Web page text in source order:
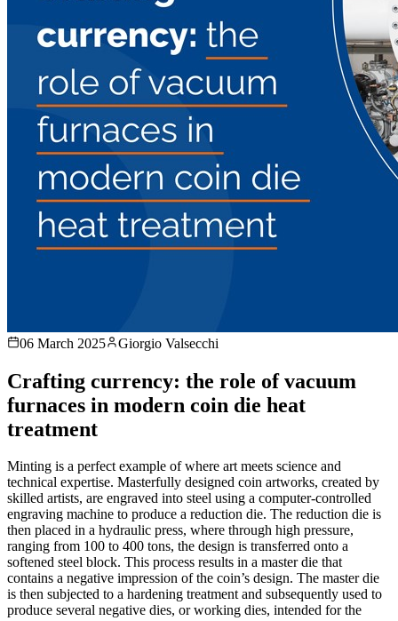
06 March 2025 Giorgio Valsecchi
Crafting currency: the role of vacuum
furnaces in modern coin die heat
treatment
Minting is a perfect example of where art meets science and
technical expertise. Masterfully designed coin artworks, created by
skilled artists, are engraved into steel using a computer-controlled
engraving machine to produce a reduction die. The reduction die is
then placed in a hydraulic press, where through high pressure,
ranging from 100 to 400 tons, the design is transferred onto a
softened steel block. This process results in a master die that
contains a negative impression of the coin’s design. The master die
is then subjected to a hardening treatment and subsequently used to
produce several negative dies, or working dies, intended for the